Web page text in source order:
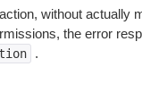
without actually
the error
.